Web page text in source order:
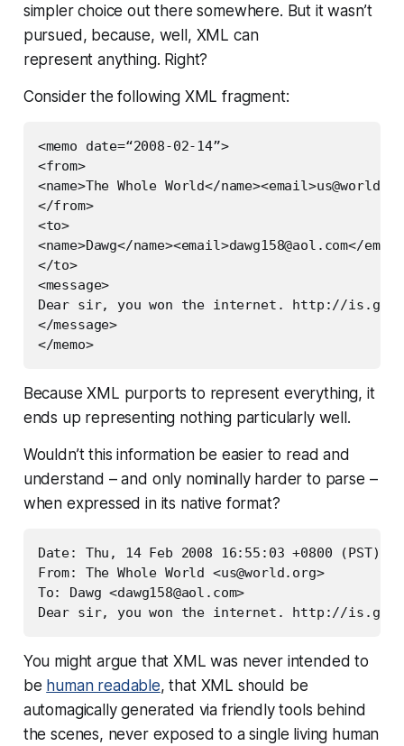
simpler choice out there somewhere. But it wasn’t
pursued, because, well, XML can
representanything. Right?
Consider the following XML fragment:
<memo date=“2008-02-14”>
<from>
<name>The Whole World</name><email>
</from>
<to>
<name>Dawg</name><email>dawg158@aol.com</
</to>
<message>
Dear sir, you won the internet. http://is.gd/
</message>
</memo>
Because XML purports to represent everything, it
ends up representing nothing particularly well.
Wouldn’t this information be easier to read and
understand – and only nominally harder to parse –
when expressed in its native format?
Date: Thu, 14 Feb 2008 16:55:03 +0800 (PST)
From: The Whole World <us@world.org>
To: Dawg <dawg158@aol.com>
You might argue that XML was never intended to
be human readable, that XML should be
automagically generated via friendly tools behind
the scenes, never exposed to a single living human